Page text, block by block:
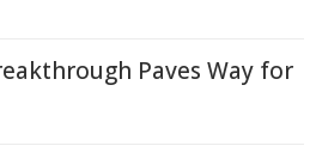
Paves Way for